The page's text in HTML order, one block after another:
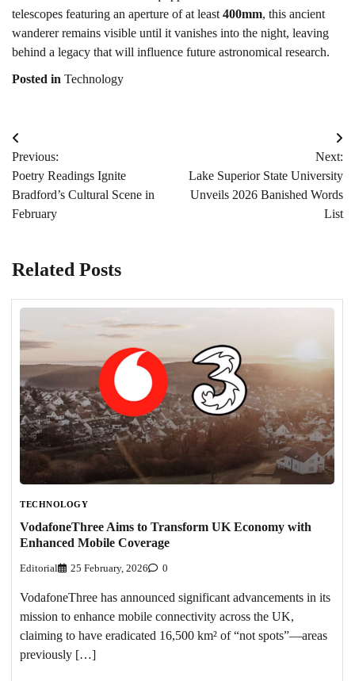
telescopes featuring an aperture of at least 400mm, this ancient
wanderer remains visible until it vanishes into the night, leaving
behind a legacy that will influence future astronomical research.
Posted in Technology
Post
navigation
Previous:
Poetry Readings Ignite
Bradford’s Cultural Scene in
February
Next:
Lake Superior State University
Unveils 2026 Banished Words
List
Related Posts
TECHNOLOGY
VodafoneThree Aims to Transform UK Economy with
Enhanced Mobile Coverage
Editorial 25 February, 2026 0
VodafoneThree has announced significant advancements in its
mission to enhance mobile connectivity across the UK,
claiming to have eradicated 16,500 km² of “not spots”—areas
previously […]